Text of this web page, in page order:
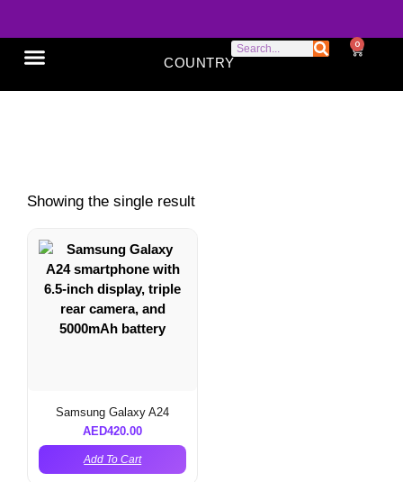
COUNTRY
0
Showing the single result
Samsung Galaxy A24
AED420.00
Add To Cart